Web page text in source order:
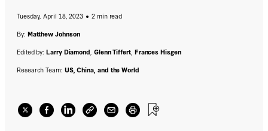
arrest the exposure of huge swaths of the
world’s population to the CCP's data
accumulation, espionage, and manipulation.
Tuesday, April 18, 2023
2 min read
By: Matthew Johnson
Edited by:Larry Diamond, Glenn Tiffert, Frances Hisgen
Research Team: US, China, and the World